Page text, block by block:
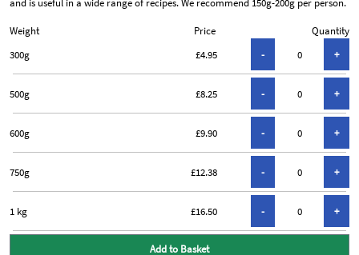
Weight Price
Quantity
£4.95
300g
£8.25
500g
£9.90
600g
£12.38
750g
£16.50
1 kg
Add to Basket